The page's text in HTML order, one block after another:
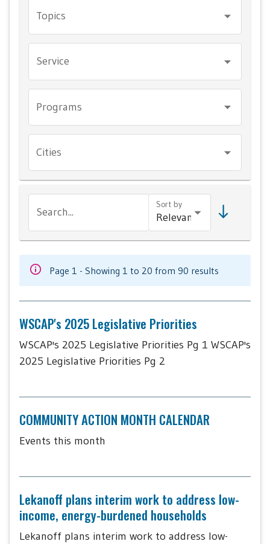
Topics
Service
Programs
Cities
Search...
Sort by
Page 1 - Showing 1 to 20 from 90 results
WSCAP's 2025 Legislative Priorities
WSCAP's 2025 Legislative Priorities Pg 1 WSCAP's
2025 Legislative Priorities Pg 2
COMMUNITY ACTION MONTH CALENDAR
Events this month
Lekanoff plans interim work to address low-
income, energy-burdened households
Lekanoff plans interim work to address low-